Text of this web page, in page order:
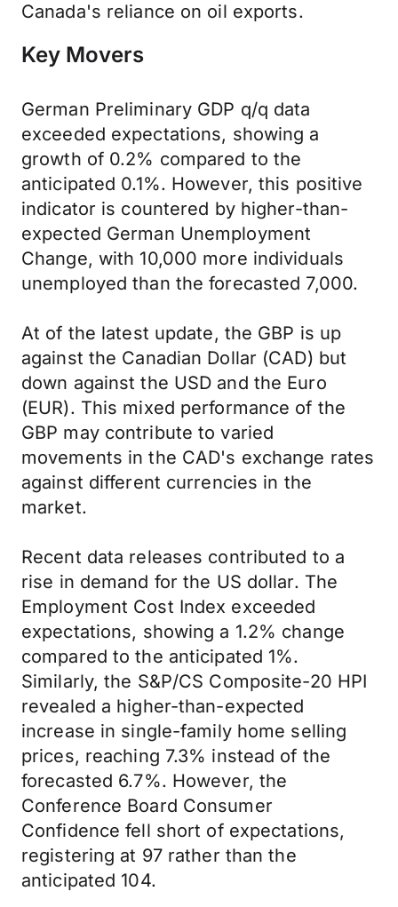
Canada's reliance on oil exports.
Key Movers
German Preliminary GDP q/q data
exceeded expectations, showing a
growth of 0.2% compared to the
anticipated 0.1%. However, this positive
indicator is countered by higher-than-
expected German Unemployment
Change, with 10,000 more individuals
unemployed than the forecasted 7,000.
At of the latest update, the GBP is up
against the Canadian Dollar (CAD) but
down against the USD and the Euro
(EUR). This mixed performance of the
GBP may contribute to varied
movements in the CAD's exchange rates
against different currencies in the
market.
Recent data releases contributed to a
rise in demand for the US dollar. The
Employment Cost Index exceeded
expectations, showing a 1.2% change
compared to the anticipated 1%.
Similarly, the S&P/CS Composite-20 HPI
revealed a higher-than-expected
increase in single-family home selling
prices, reaching 7.3% instead of the
forecasted 6.7%. However, the
Conference Board Consumer
Confidence fell short of expectations,
registering at 97 rather than the
anticipated 104.